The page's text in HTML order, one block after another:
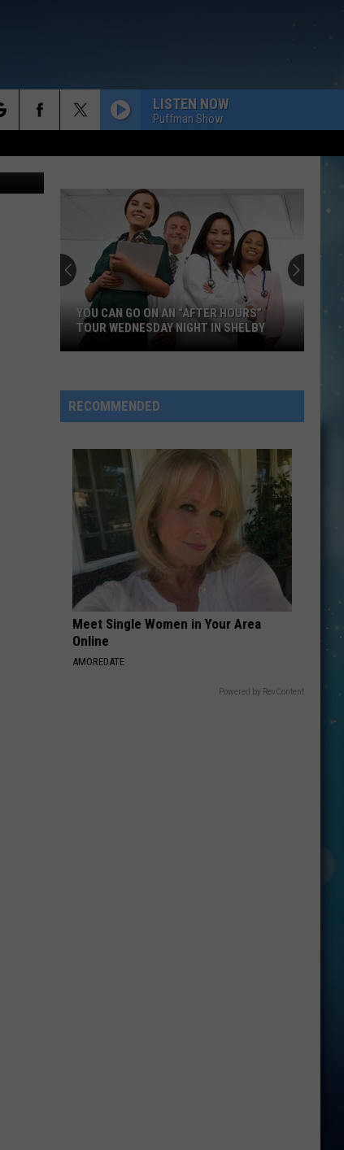
LISTEN NOW
Puffman Show
Go
On
“After
Hours”
Tour
Wednesday
Night
Shelby
YOU CAN GO ON AN “AFTER HOURS”
TOUR WEDNESDAY NIGHT IN SHELBY
RECOMMENDED
Meet Single Women in Your Area
Online
AMOREDATE
Powered by RevContent